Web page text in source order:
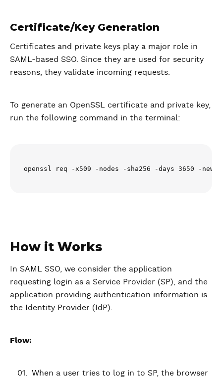
Certificate/Key Generation
Certificates and private keys play a major role in
SAML-based SSO. Since they are used for security
reasons, they validate incoming requests.
To generate an OpenSSL certificate and private key,
run the following command in the terminal:
openssl req -x509 -nodes -sha256 -days 3650 -
How it Works
In SAML SSO, we consider the application
requesting login as a Service Provider (SP), and the
application providing authentication information is
the Identity Provider (IdP).
Flow:
When a user tries to log in to SP, the browser